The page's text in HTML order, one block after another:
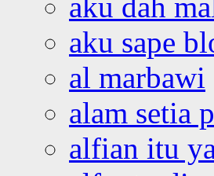
aku dah
aku sape
al marbawi
alam setia
alfian itu